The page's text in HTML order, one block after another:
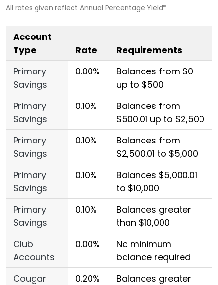
All rates given reflect Annual Percentage Yield*
Account
Type
Rate
Requirements
Primary
Savings
0.00%
Balances from $0
up to $500
Primary
Savings
0.10%
Balances from
$500.01 up to $2,500
Primary
Savings
0.10%
Balances from
$2,500.01 to $5,000
Primary
Savings
0.10%
Balances $5,000.01
to $10,000
Primary
Savings
0.10%
Balances greater
than $10,000
Club
Accounts
0.00%
No minimum
balance required
Cougar
0.20%
Balances greater